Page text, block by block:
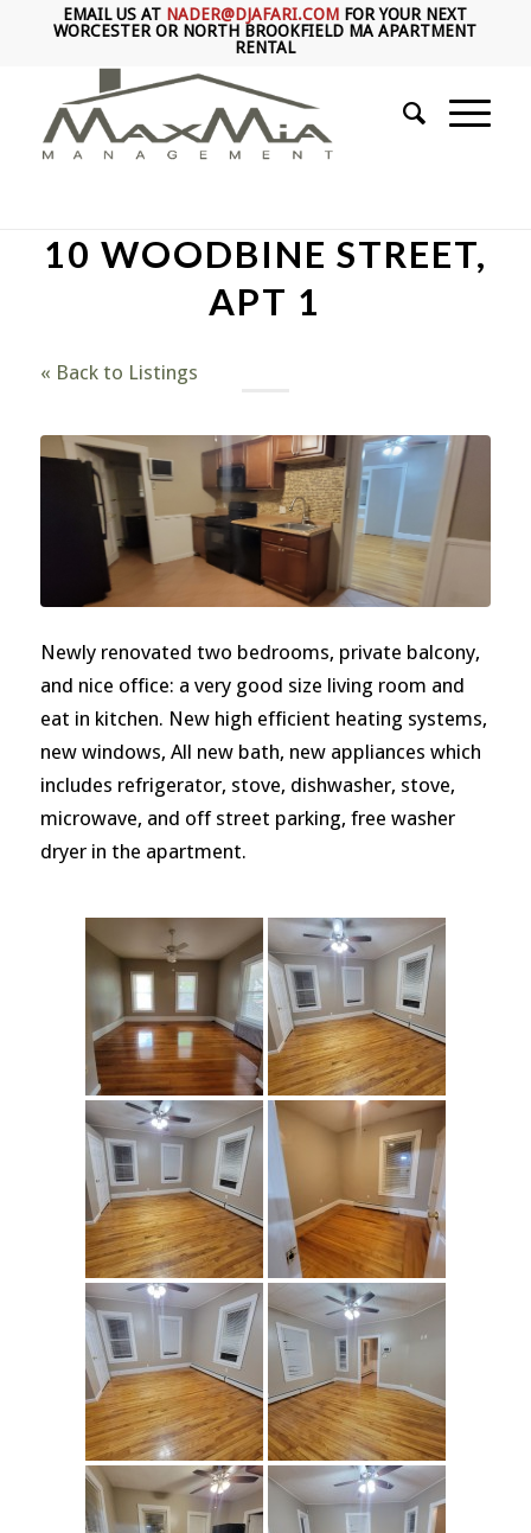
EMAIL US AT NADER@DJAFARI.COM FOR YOUR NEXT
WORCESTER OR NORTH BROOKFIELD MA APARTMENT
RENTAL
10 WOODBINE STREET,
APT 1
« Back to Listings
Newly renovated two bedrooms, private balcony,
and nice office: a very good size living room and
eat in kitchen. New high efficient heating systems,
new windows, All new bath, new appliances which
includes refrigerator, stove, dishwasher, stove,
microwave, and off street parking, free washer
dryer in the apartment.